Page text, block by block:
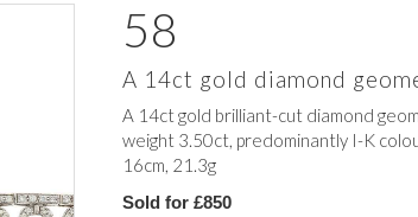
58
A 14ct gold diamond
A 14ct gold brilliant-cut diamond
weight 3.50ct, predominantly I-K
16cm, 21.3g
Sold for £850